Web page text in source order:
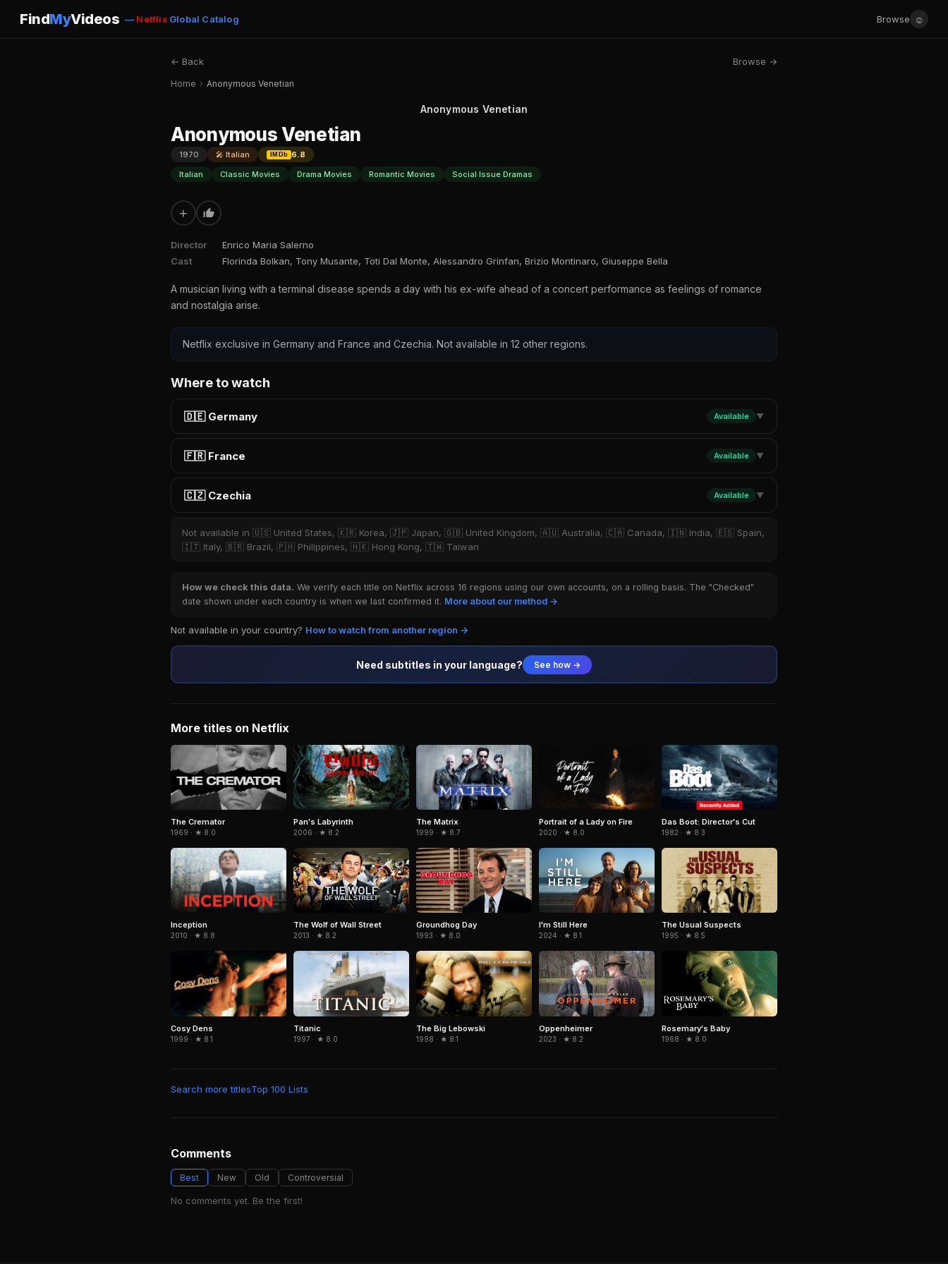
FindMyVideos — NetflixGlobal Catalog Browse ☺
← Back Browse →
Home › Anonymous Venetian
Anonymous Venetian
Anonymous Venetian
1970 🎤 Italian IMDb
6.8
Italian
Classic Movies Drama Movies Romantic Movies Social Issue Dramas
+
Director
Enrico Maria Salerno
Cast
Florinda Bolkan, Tony Musante, Toti Dal Monte, Alessandro Grinfan, Brizio Montinaro, Giuseppe Bella
A musician living with a terminal disease spends a day with his ex-wife ahead of a concert performance as feelings of romance
and nostalgia arise.
Netflix exclusive in Germany and France and Czechia. Not available in 12 other regions.
Where to watch
🇩🇪 Germany Available ▼
🇫🇷 France Available ▼
🇨🇿 Czechia Available ▼
Not available in 🇺🇸 United States, 🇰🇷 Korea, 🇯🇵 Japan, 🇬🇧 United Kingdom, 🇦🇺 Australia, 🇨🇦 Canada, 🇮🇳 India, 🇪🇸 Spain,
🇮🇹 Italy, 🇧🇷 Brazil, 🇵🇭 Philippines, 🇭🇰 Hong Kong, 🇹🇼 Taiwan
How we check this data. We verify each title on Netflix across 16 regions using our own accounts, on a rolling basis. The "Checked"
date shown under each country is when we last confirmed it. More about our method →
Not available in your country? How to watch from another region →
Need subtitles in your language? See how →
More titles on Netflix
The Cremator
1969 · ★ 8.0
Pan's Labyrinth
2006 · ★ 8.2
The Matrix
1999 · ★ 8.7
Portrait of a Lady on Fire
2020 · ★ 8.0
Das Boot: Director's Cut
1982 · ★ 8.3
Inception
2010 · ★ 8.8
The Wolf of Wall Street
2013 · ★ 8.2
Groundhog Day
1993 · ★ 8.0
I'm Still Here
2024 · ★ 8.1
The Usual Suspects
1995 · ★ 8.5
Cosy Dens
1999 · ★ 8.1
Titanic
1997 · ★ 8.0
The Big Lebowski
1998 · ★ 8.1
Oppenheimer
2023 · ★ 8.2
Rosemary's Baby
1968 · ★ 8.0
Search more titlesTop 100 Lists
Comments
Best New Old Controversial
No comments yet. Be the first!